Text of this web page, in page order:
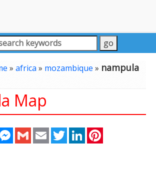
» africa» mozambique » nampula
Map
WhatsAppMessenger
Gmail Email TwitterLinkedIn